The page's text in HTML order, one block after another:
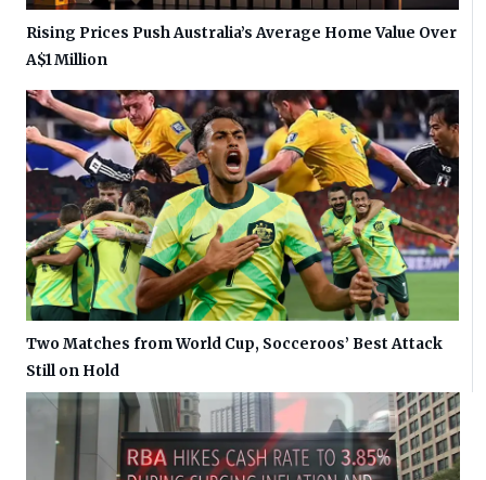
Rising Prices Push Australia’s Average Home Value Over
A$1 Million
Two Matches from World Cup, Socceroos’ Best Attack
Still on Hold